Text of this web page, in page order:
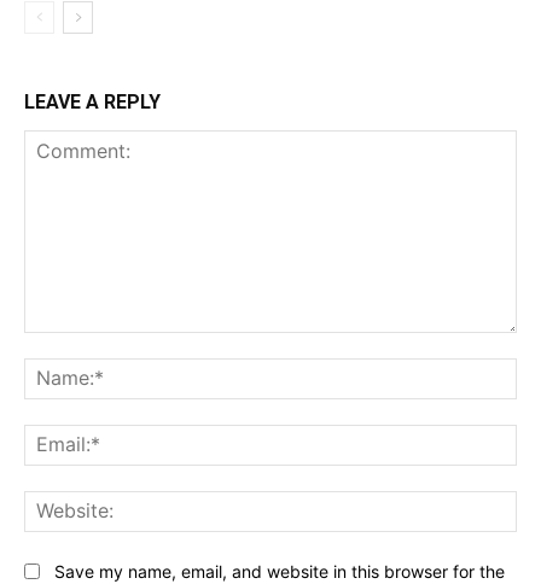
LEAVE A REPLY
Save my name, email, and website in this browser for the